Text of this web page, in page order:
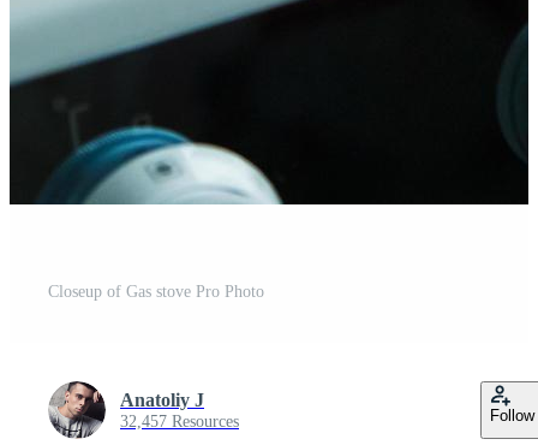
Closeup of Gas stove Pro Photo
Anatoliy J
32,457 Resources Follow